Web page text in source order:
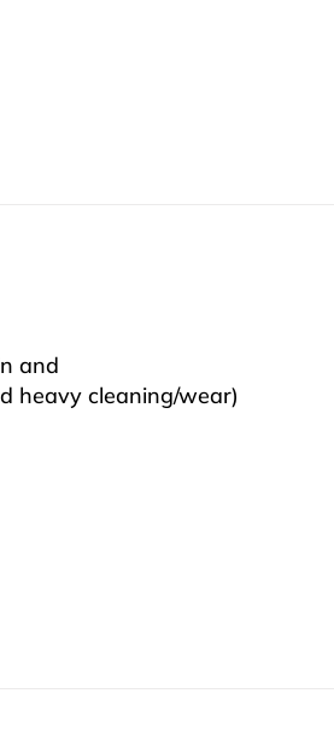
and
heavy cleaning/wear)